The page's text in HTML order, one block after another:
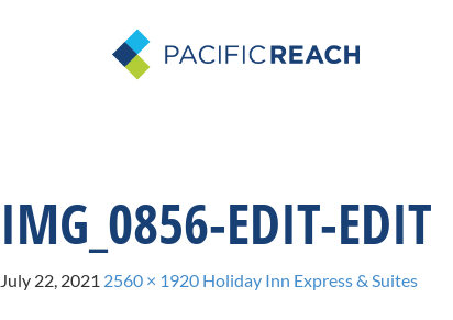
IMG_0856-EDIT-EDIT
July 22, 2021 2560 × 1920 Holiday Inn Express & Suites